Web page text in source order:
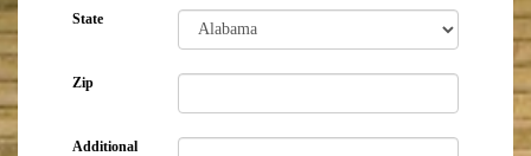
State
Zip
Additional